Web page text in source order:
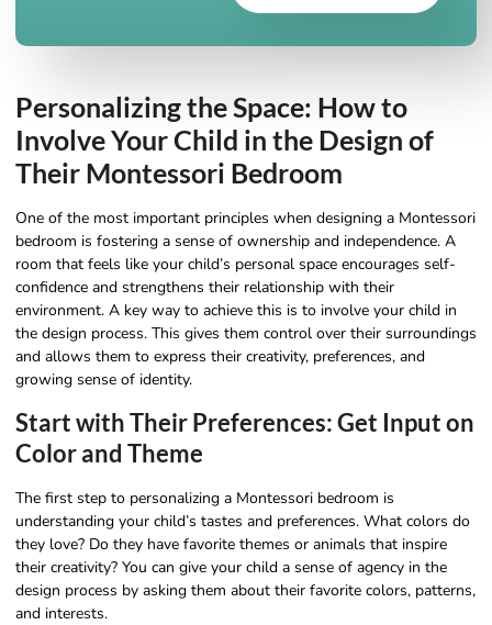
Personalizing the Space: How to
Involve Your Child in the Design of
Their Montessori Bedroom
One of the most important principles when designing a Montessori
bedroom is fostering a sense of ownership and independence. A
room that feels like your child’s personal space encourages self-
confidence and strengthens their relationship with their
environment. A key way to achieve this is to involve your child in
the design process. This gives them control over their surroundings
and allows them to express their creativity, preferences, and
growing sense of identity.
Start with Their Preferences: Get Input on
Color and Theme
The first step to personalizing a Montessori bedroom is
understanding your child’s tastes and preferences. What colors do
they love? Do they have favorite themes or animals that inspire
their creativity? You can give your child a sense of agency in the
design process by asking them about their favorite colors, patterns,
and interests.